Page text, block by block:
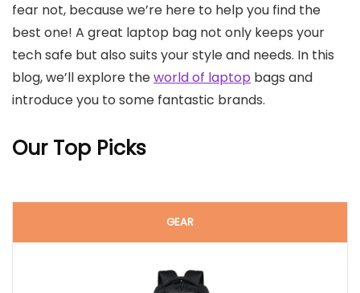
fear not, because we’re here to help you find the
best one! A great laptop bag not only keeps your
tech safe but also suits your style and needs. In this
blog, we’ll explore theworld of laptop bags and
introduce you to some fantastic brands.
Our Top Picks
GEAR